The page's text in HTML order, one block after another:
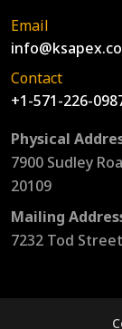
Email
Contact
+1-571-226-
Physical
7900 Sudley
20109
Mailing
7232 Tod